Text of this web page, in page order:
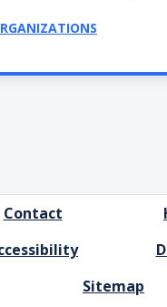
Contact
Sitemap